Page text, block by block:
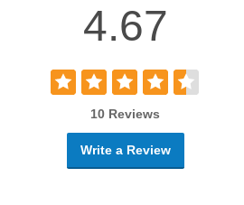
4.67
10 Reviews
Write a Review